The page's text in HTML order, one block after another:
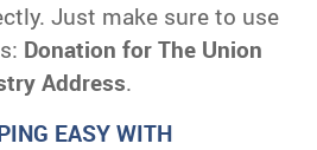
Just make sure to use
Donation for The Union
Address.
EASY WITH